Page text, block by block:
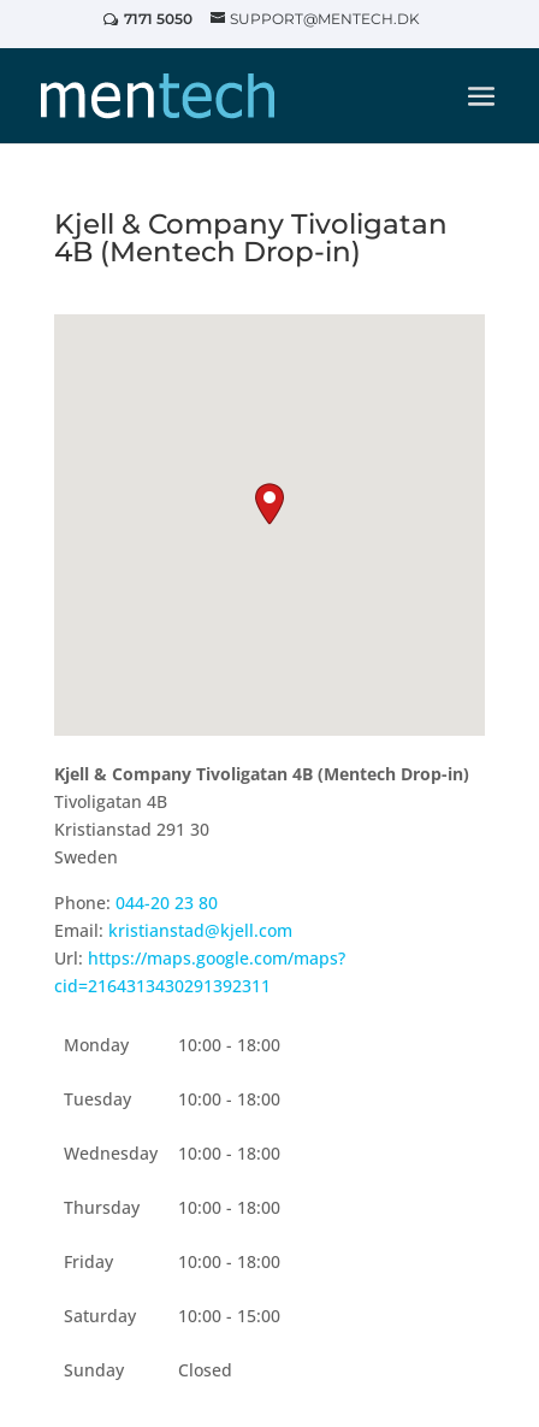
7171 5050 SUPPORT@MENTECH.DK
Kjell & Company Tivoligatan
4B (Mentech Drop-in)
Kjell & Company Tivoligatan 4B (Mentech Drop-in)
Tivoligatan 4B
Kristianstad 291 30
Sweden
Phone: 044-20 23 80
Email: kristianstad@kjell.com
Url: https://maps.google.com/maps?
cid=2164313430291392311
Monday 10:00 - 18:00
Tuesday 10:00 - 18:00
Wednesday 10:00 - 18:00
Thursday 10:00 - 18:00
Friday 10:00 - 18:00
Saturday 10:00 - 15:00
Sunday Closed